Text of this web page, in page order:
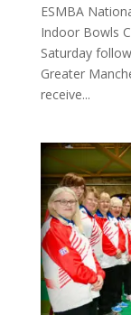
ESMBA
Indoor Bowls
Saturday
Greater
receive...